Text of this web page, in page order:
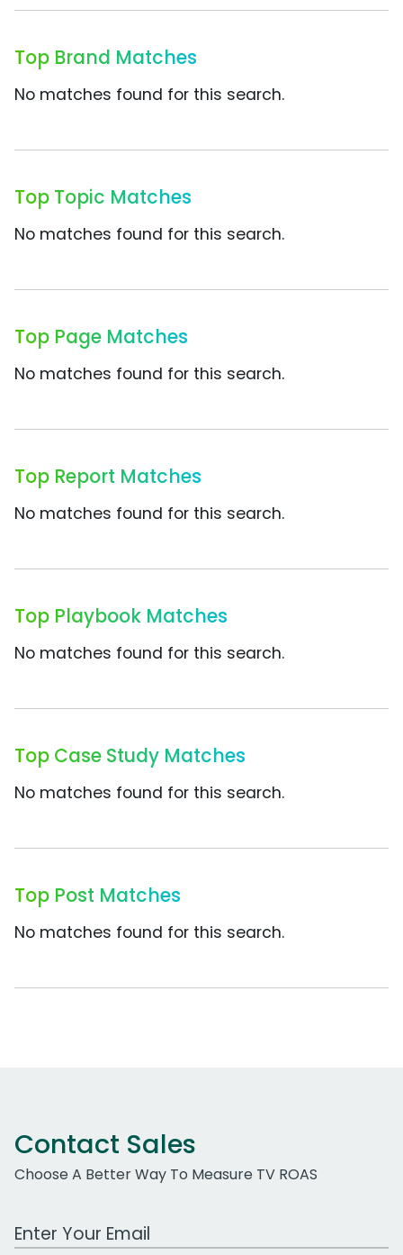
Top Brand Matches
No matches found for this search.
Top Topic Matches
No matches found for this search.
Top Page Matches
No matches found for this search.
Top Report Matches
No matches found for this search.
Top Playbook Matches
No matches found for this search.
Top Case Study Matches
No matches found for this search.
Top Post Matches
No matches found for this search.
Contact Sales
Choose A Better Way To Measure TV ROAS
Work Email Address